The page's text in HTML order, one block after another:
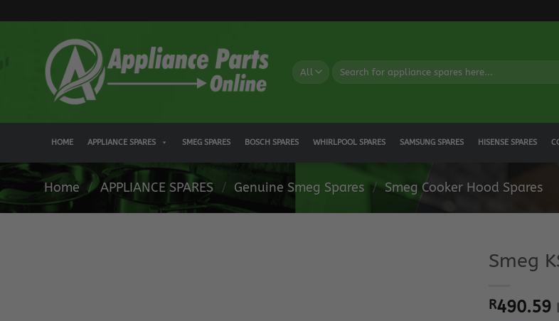
to
HOME APPLIANCE SPARES SMEG SPARES BOSCH SPARES WHIRLPOOL SPARES SAMSUNG SPARES HISENSE SPARES
Home / APPLIANCE SPARES / Genuine Smeg Spares / Smeg Cooker Hood Spares
Smeg
R490.59